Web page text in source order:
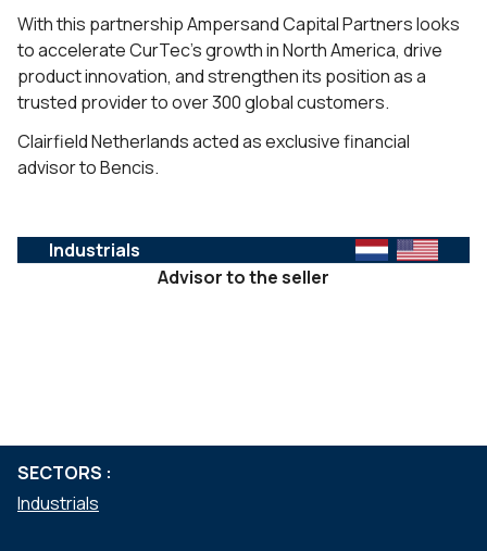
With this partnership Ampersand Capital Partners looks
to accelerate CurTec’s growth in North America, drive
product innovation, and strengthen its position as a
trusted provider to over 300 global customers.
Clairfield Netherlands acted as exclusive financial
advisor to Bencis.
Industrials
Advisor to the seller
SECTORS :
Industrials